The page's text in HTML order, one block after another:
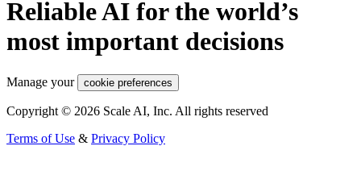
Reliable AI for the world’s
most important decisions
Manage your cookie preferences
Copyright © 2026 Scale AI, Inc. All rights reserved
Terms of Use & Privacy Policy